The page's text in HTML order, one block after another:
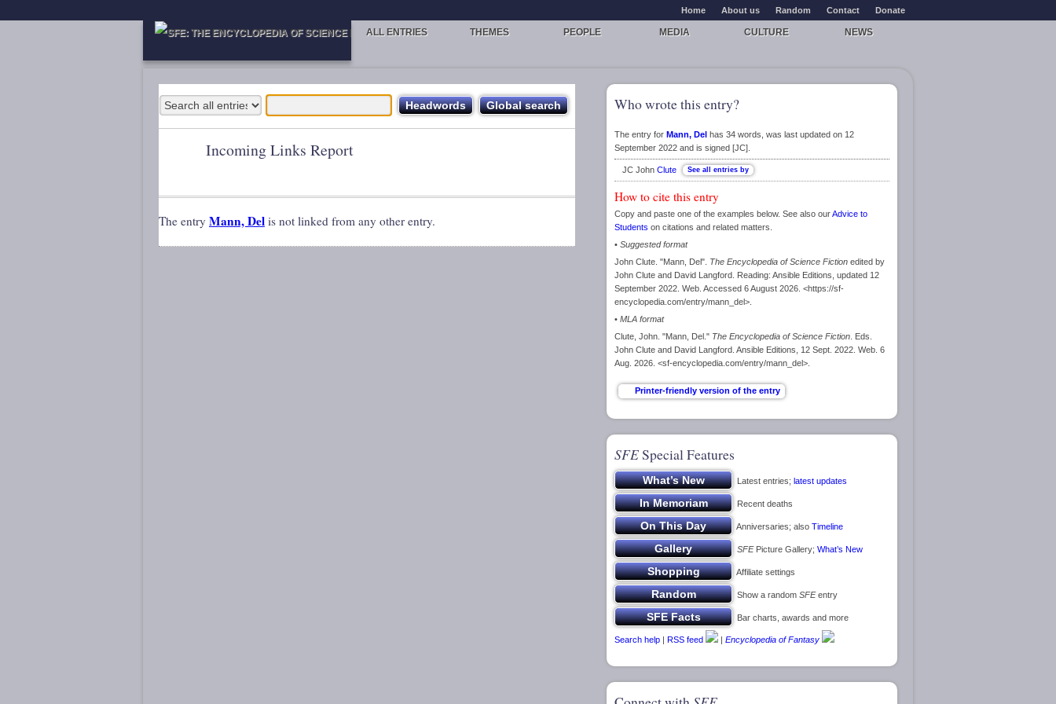
Home About us Random Contact Donate
ALL ENTRIES THEMES PEOPLE MEDIA CULTURE NEWS
Incoming Links Report
The entry Mann, Del is not linked from any other entry.
Who wrote this entry?
The entry for Mann, Del has 34 words, was last updated on 12
September 2022 and is signed [JC].
JC John Clute
How to cite this entry
Copy and paste one of the examples below. See also ourAdvice to
Students on citations and related matters.
• Suggested format
John Clute. "Mann, Del". The Encyclopedia of Science Fiction edited by
John Clute and David Langford. Reading: Ansible Editions, updated 12
September 2022. Web. Accessed 6 August 2026. <https://sf-
encyclopedia.com/entry/mann_del>.
• MLA format
Clute, John. "Mann, Del." The Encyclopedia of Science Fiction . Eds.
John Clute and David Langford. Ansible Editions, 12 Sept. 2022. Web. 6
Aug. 2026. <sf-encyclopedia.com/entry/mann_del>.
SFESpecial Features
Latest entries; latest updates
Recent deaths
Anniversaries; also Timeline
SFEPicture Gallery; What’s New
Affiliate settings
Show a random SFEentry
Bar charts, awards and more
Search help | RSS feed | Encyclopedia of Fantasy